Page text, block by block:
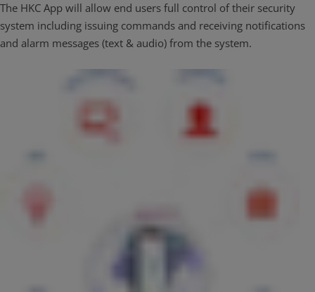
The HKC App will allow end users full control of their security
system including issuing commands and receiving notifications
and alarm messages (text & audio) from the system.